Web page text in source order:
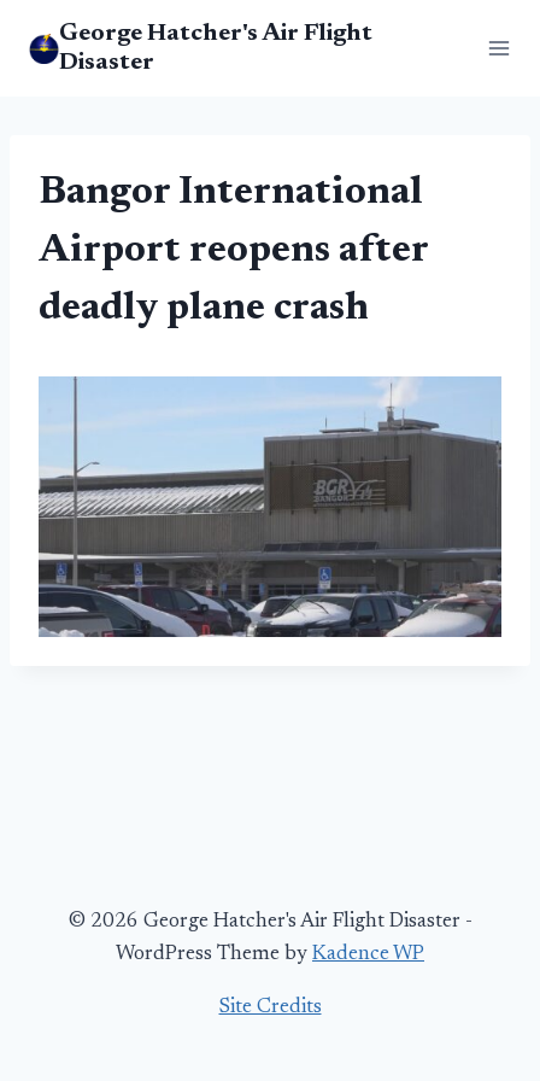
George Hatcher's Air Flight
Disaster
Bangor International
Airport reopens after
deadly plane crash
© 2026 George Hatcher's Air Flight Disaster -
WordPress Theme by Kadence WP
Site Credits